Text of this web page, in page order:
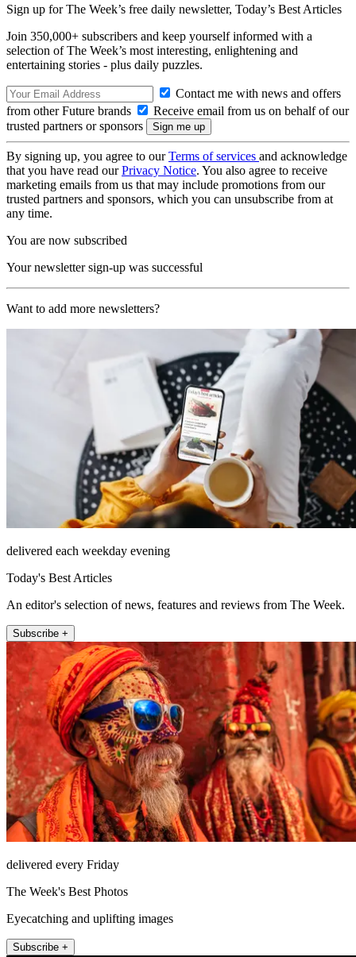
Sign up for The Week’s free daily newsletter, Today’s Best Articles
Join 350,000+ subscribers and keep yourself informed with a
selection of The Week’s most interesting, enlightening and
entertaining stories - plus daily puzzles.
Contact me with news and offers
from other Future brands
Receive email from us on behalf of our
trusted partners or sponsors
By signing up, you agree to ourTerms of services and acknowledge
that you have read ourPrivacy Notice. You also agree to receive
marketing emails from us that may include promotions from our
trusted partners and sponsors, which you can unsubscribe from at
any time.
You are now subscribed
Your newsletter sign-up was successful
Want to add more newsletters?
delivered each weekday evening
Today's Best Articles
An editor's selection of news, features and reviews from The Week.
Subscribe +
delivered every Friday
The Week's Best Photos
Eyecatching and uplifting images
Subscribe +